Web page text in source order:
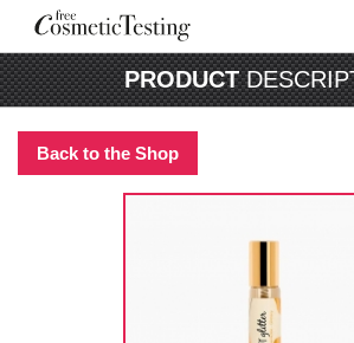
PRODUCT
Back to the Shop